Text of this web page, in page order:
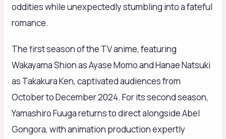
oddities while unexpectedly stumbling into a fateful
romance.
The first season of the TV anime, featuring
Wakayama Shion as Ayase Momo and Hanae Natsuki
as Takakura Ken, captivated audiences from
October to December 2024. For its second season,
Yamashiro Fuuga returns to direct alongside Abel
Gongora, with animation production expertly